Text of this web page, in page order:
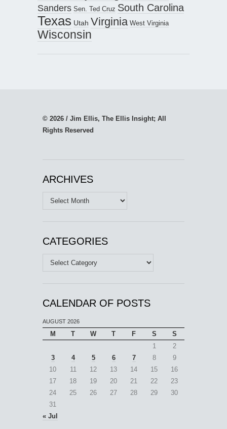
Sanders Sen. Ted Cruz South Carolina
Texas Utah Virginia West Virginia
Wisconsin
© 2026 / Jim Ellis, The Ellis Insight; All
Rights Reserved
ARCHIVES
Archives
CATEGORIES
Categories
CALENDAR OF POSTS
AUGUST 2026
M T W T F S
S
1
2
3
4 5 6 7 8
9
10
11 12 13 14 15
16
17
18 19 20 21 22
23
24
25 26 27 28 29
30
31
« Jul